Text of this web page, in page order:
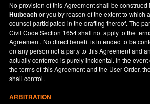
No provision of this Agreement shall be construed
Hutbeachor you by reason of the extent to which
counsel participated in the drafting thereof. The
Civil Code Section 1654 shall not apply to the
Agreement. No direct benefit is intended to be
on any person not a party to this Agreement and
actually conferred is purely incidental. In the
the terms of this Agreement and the User Order,
shall control.
ARBITRATION